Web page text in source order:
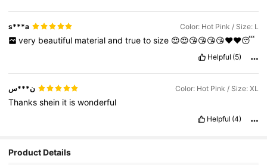
s***a Color: Hot Pink / Size: L
very beautiful material and true to size 😍😍😘😘😘😘❤️❤️😴
Helpful (5)
ن***س Color: Hot Pink / Size: XL
Thanksshein it iswonderful
Helpful (4)
Product Details